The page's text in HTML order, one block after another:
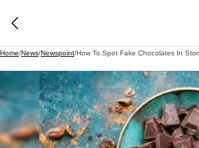
Home/News/Newspoint/